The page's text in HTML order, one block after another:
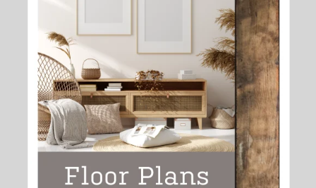
CHOOSE YOUR STYLE
>>